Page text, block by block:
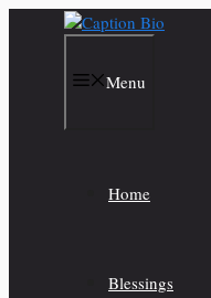
Menu
Home
Blessings